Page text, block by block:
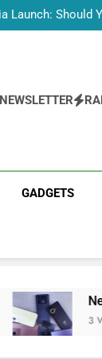
Launch: Should
in India:
2026): What
NEWSLETTER
GADGETS
New Phone
3 Weeks Ago